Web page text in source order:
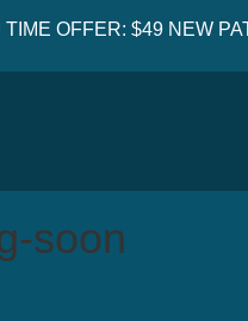
TIME OFFER: $49 NEW
soon